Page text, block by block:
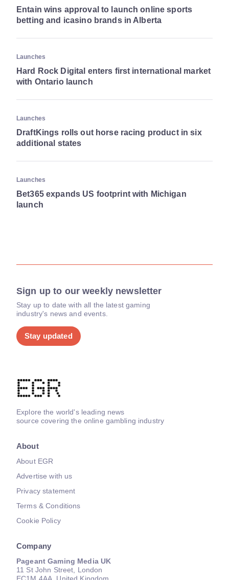
Entain wins approval to launch online sports
betting and icasino brands in Alberta
Launches
Hard Rock Digital enters first international market
with Ontario launch
Launches
DraftKings rolls out horse racing product in six
additional states
Launches
Bet365 expands US footprint with Michigan
launch
Sign up to our weekly newsletter
Stay up to date with all the latest gaming
industry's news and events.
Stay updated
Explore the world's leading news
source covering the online gambling industry
About
About EGR
Advertise with us
Privacy statement
Terms & Conditions
Cookie Policy
Company
Pageant Gaming Media UK
11 St John Street, London